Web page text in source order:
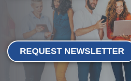
REQUEST NEWSLETTER